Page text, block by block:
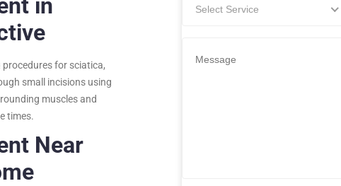
in
for sciatica,
small incisions using
muscles and
times.
Near
Select Service